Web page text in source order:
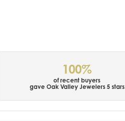
100%
of recent buyers
gave Oak Valley Jewelers 5 stars